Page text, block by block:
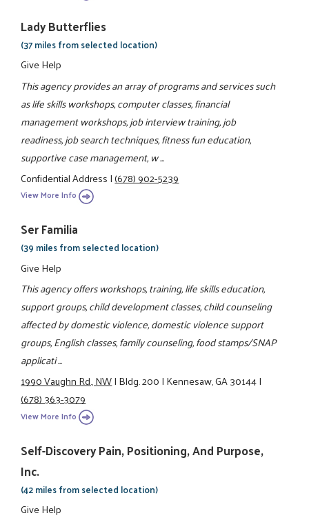
Lady Butterflies
(37 miles from selected location)
Give Help
This agency provides an array of programs and services such
as life skills workshops, computer classes, financial
management workshops, job interview training, job
readiness, job search techniques, fitness fun education,
supportive case management, w ...
Confidential Address|(678) 902-5239
View More Info
Ser Familia
(39 miles from selected location)
Give Help
This agency offers workshops, training, life skills education,
support groups, child development classes, child counseling
affected by domestic violence, domestic violence support
groups, English classes, family counseling, food stamps/SNAP
applicati ...
1990 Vaughn Rd., NW|Bldg. 200|Kennesaw, GA 30144|
(678) 363-3079
View More Info
Self-Discovery Pain, Positioning, And Purpose,
Inc.
(42 miles from selected location)
Give Help